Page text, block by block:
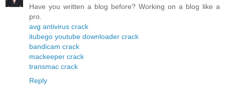
Have you written a blog before? Working on a blog like a
pro.
avg antivirus crack
itubego youtube downloader crack
bandicam crack
mackeeper crack
transmac crack
Reply